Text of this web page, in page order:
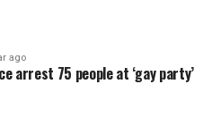
ago
arrest 75 people at ‘gay party’